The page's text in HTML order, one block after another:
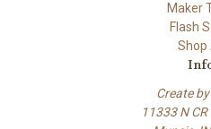
Maker
Flash
Shop
Create
11333 N